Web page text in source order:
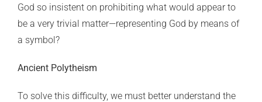
God so insistent on prohibiting what would appear to
be a very trivial matter—representing God by means of
a symbol?
Ancient Polytheism
To solve this difficulty, we must better understand the